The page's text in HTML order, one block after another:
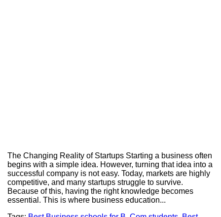
The Changing Reality of Startups Starting a business often
begins with a simple idea. However, turning that idea into a
successful company is not easy. Today, markets are highly
competitive, and many startups struggle to survive.
Because of this, having the right knowledge becomes
essential. This is where business education...